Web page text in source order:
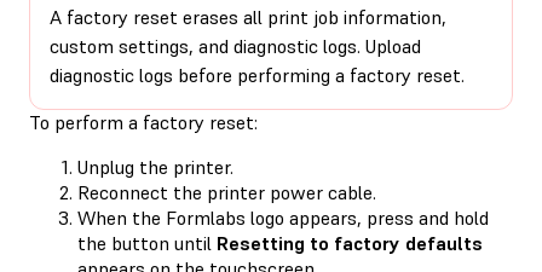
A factory reset erases all print job information,
custom settings, and diagnostic logs. Upload
diagnostic logs before performing a factory reset.
To perform a factory reset:
Unplug the printer.
Reconnect the printer power cable.
When the Formlabs logo appears, press and hold
the button until Resetting to factory defaults